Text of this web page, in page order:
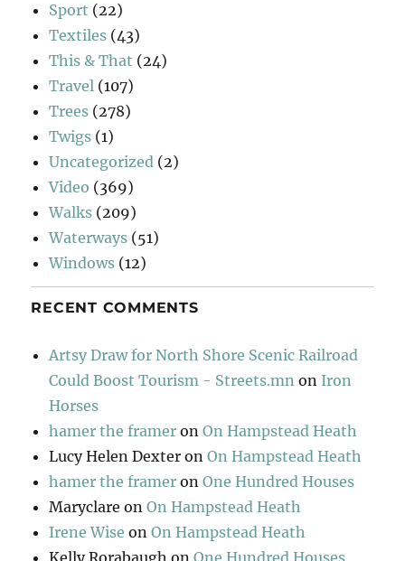
Sport (22)
Textiles (43)
This & That (24)
Travel (107)
Trees (278)
Twigs (1)
Uncategorized (2)
Video (369)
Walks (209)
Waterways (51)
Windows (12)
RECENT COMMENTS
Artsy Draw for North Shore Scenic Railroad
Could Boost Tourism - Streets.mn on Iron
Horses
hamer the framer onOn Hampstead Heath
Lucy Helen Dexter onOn Hampstead Heath
hamer the framer onOne Hundred Houses
Maryclare onOn Hampstead Heath
Irene Wise onOn Hampstead Heath